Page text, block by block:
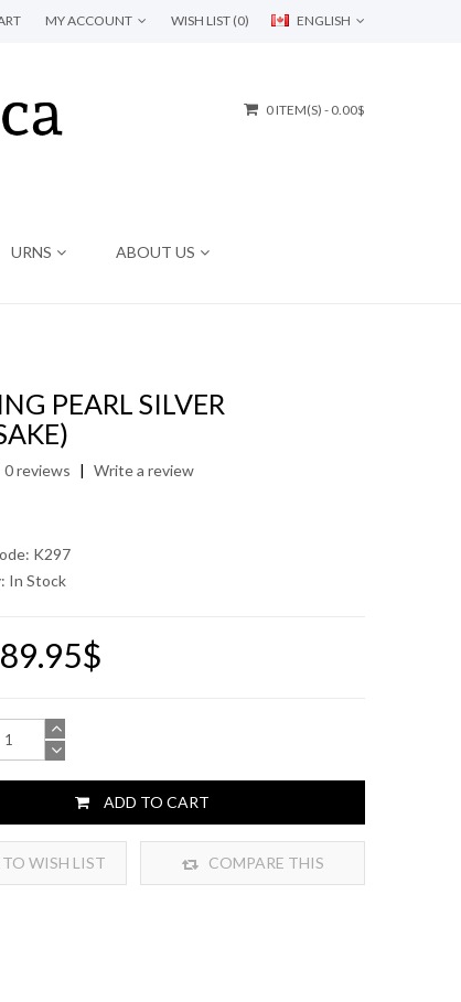
ENGLISH
MY ACCOUNT WISH LIST (0)
0 ITEM(S) - 0.00$
URNS ABOUT US
PEARL SILVER
0 reviews Write a review
K297
In Stock
89.95$
ADD TO CART
WISH LIST COMPARE THIS